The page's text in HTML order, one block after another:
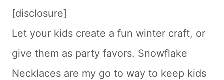
[disclosure]
Let your kids create a fun winter craft, or
give them as party favors. Snowflake
Necklaces are my go to way to keep kids